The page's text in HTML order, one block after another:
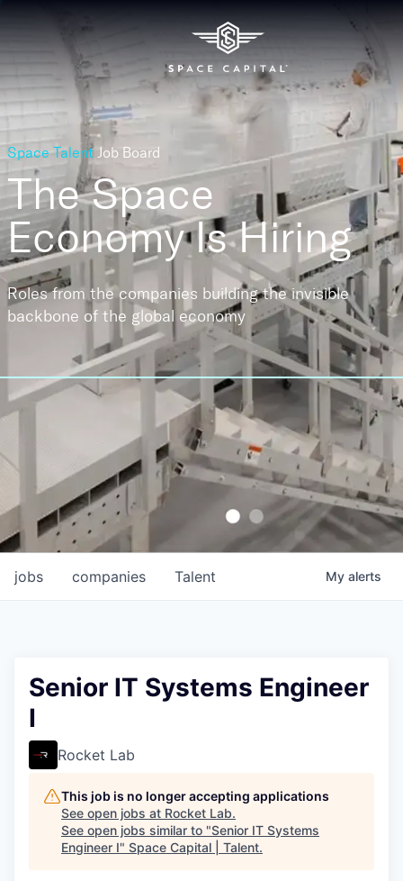
Space Talent Job Board
The Space
EconomyIs Hiring
Roles from the companies building the invisible
backbone of the global economy
jobs companies Talent My alerts
Senior IT Systems Engineer
I
Rocket Lab
This job is no longer accepting applications
See open jobs at Rocket Lab.
See open jobs similar to "Senior IT Systems
Engineer I" Space Capital | Talent.